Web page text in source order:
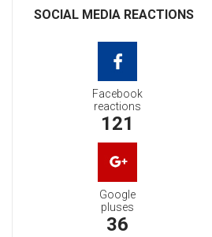
SOCIAL MEDIA REACTIONS
Facebook
reactions
121
Google
pluses
36